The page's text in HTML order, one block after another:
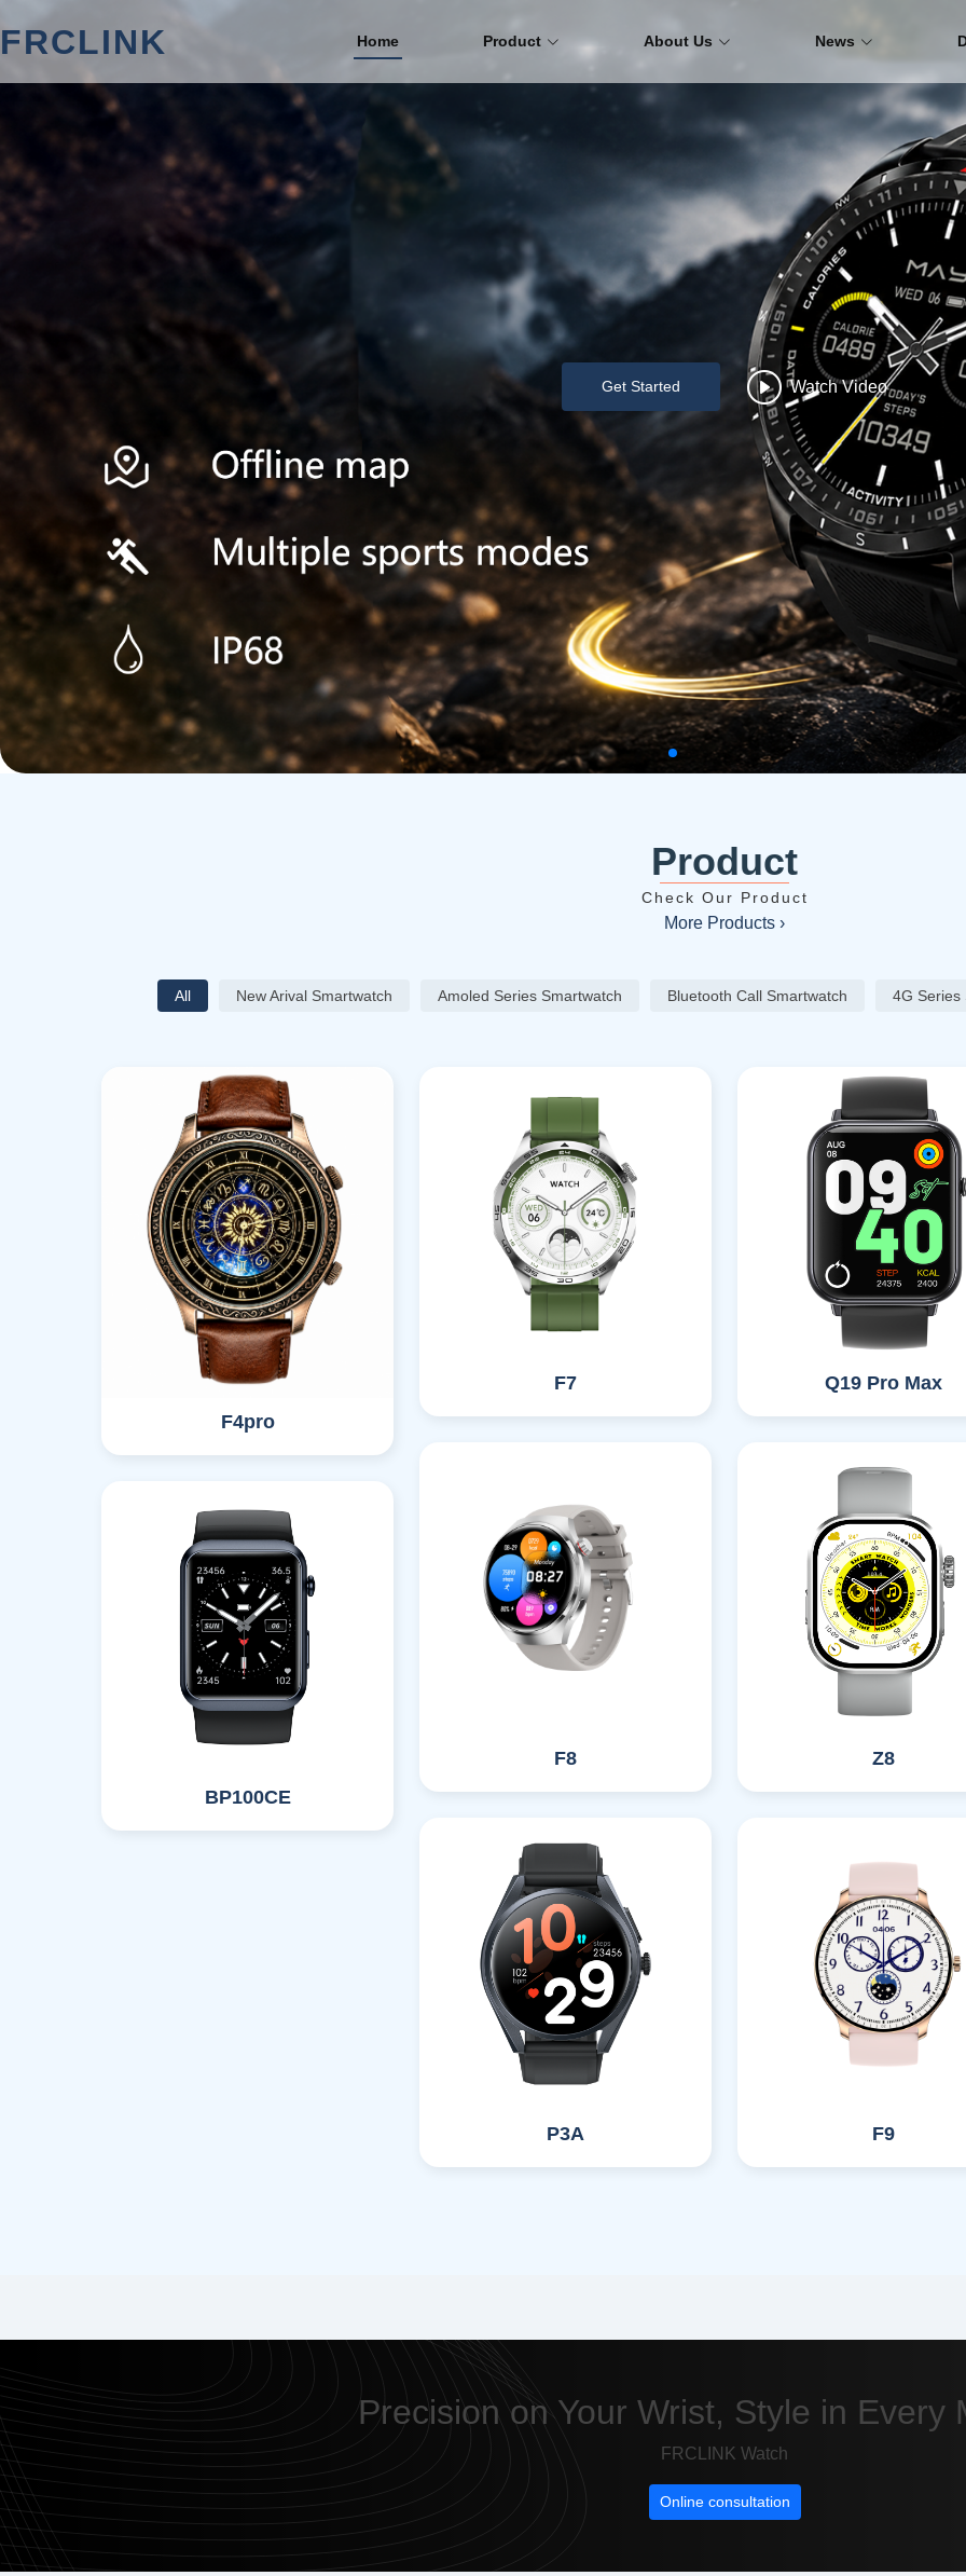
FRCLINK Home Product About Us News
Get Started Watch Video
Product
Check Our Product
More Products ›
All New Arival Smartwatch Amoled Series Smartwatch Bluetooth Call Smartwatch 4G Series
F4pro
F7 Q19 Pro Max
F8
Z8
BP100CE
P3A F9
Precision on Your Wrist, Style in Every
FRCLINK Watch
Online consultation